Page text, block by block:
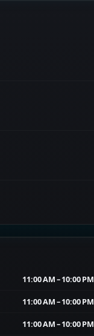
11:00 AM – 10:00 PM
11:00 AM – 10:00 PM
11:00 AM – 10:00 PM